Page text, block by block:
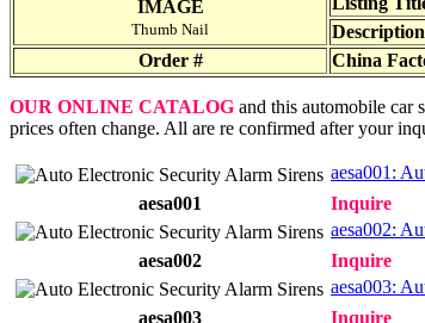
IMAGE
Thumb Nail
Order # China
OUR ONLINE CATALOG and this automobile car
prices often change. All are re confirmed after your
aesa001:
aesa001
Inquire
aesa002:
aesa002
Inquire
aesa003:
aesa003
Inquire